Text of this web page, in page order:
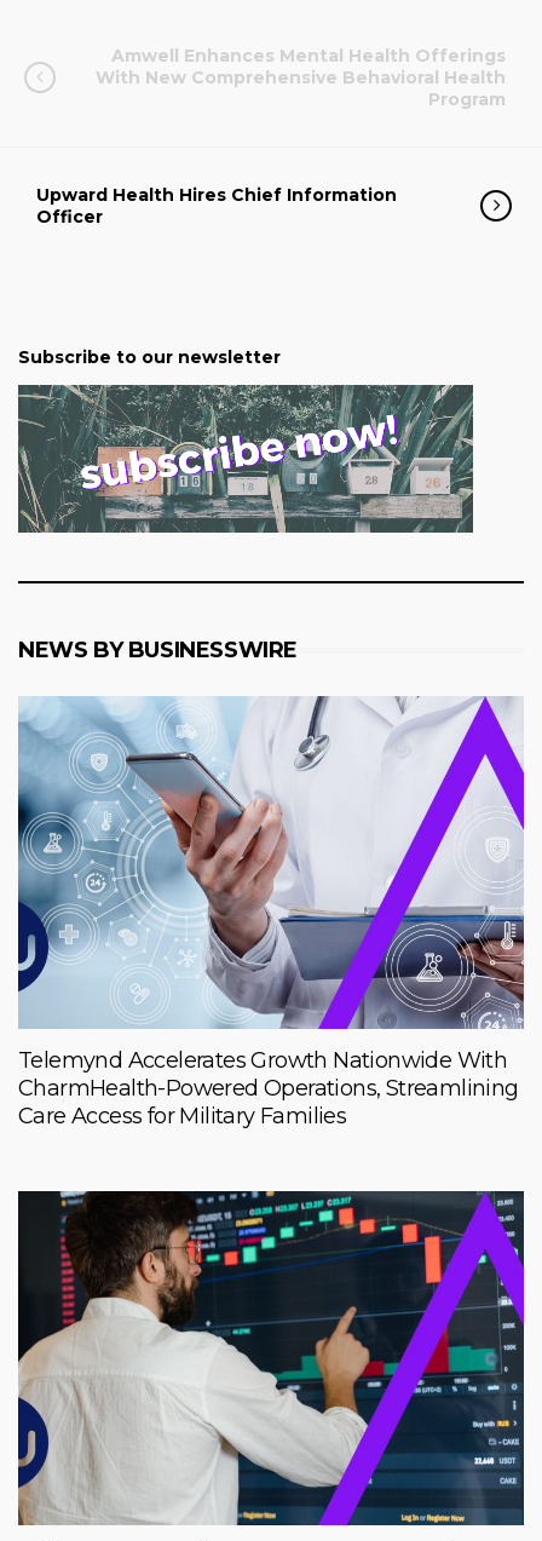
Amwell Enhances Mental Health Offerings
With New Comprehensive Behavioral Health
Program
Upward Health Hires Chief Information
Officer
Subscribe to our newsletter
NEWS BY BUSINESSWIRE
Telemynd Accelerates Growth Nationwide With
CharmHealth-Powered Operations, Streamlining
Care Access for Military Families